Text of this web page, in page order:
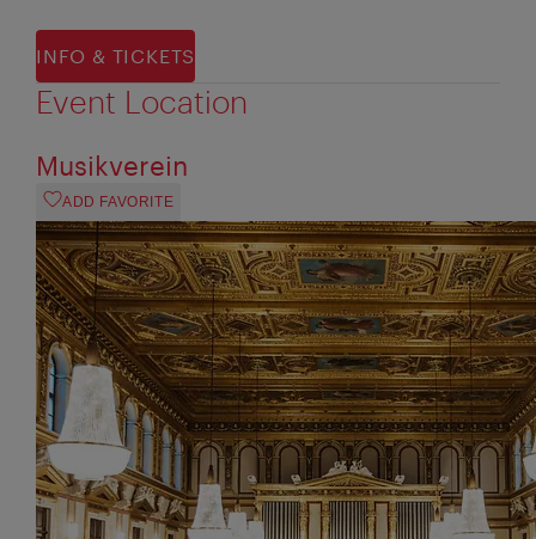
INFO & TICKETS
Event Location
Musikverein
ADD FAVORITE